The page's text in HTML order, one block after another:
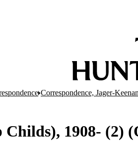
Correspondence, Jager-Keenan
1908- (2)